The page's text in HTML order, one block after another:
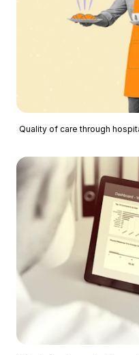
Quality of care through